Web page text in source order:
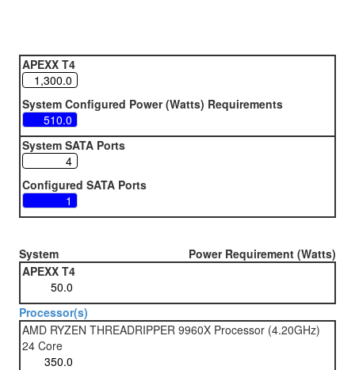
APEXX T4
System Configured Power (Watts) Requirements
System SATA Ports
Configured SATA Ports
System
Power Requirement (Watts)
APEXX T4
Processor(s)
AMD RYZEN THREADRIPPER 9960X Processor (4.20GHz)
24 Core